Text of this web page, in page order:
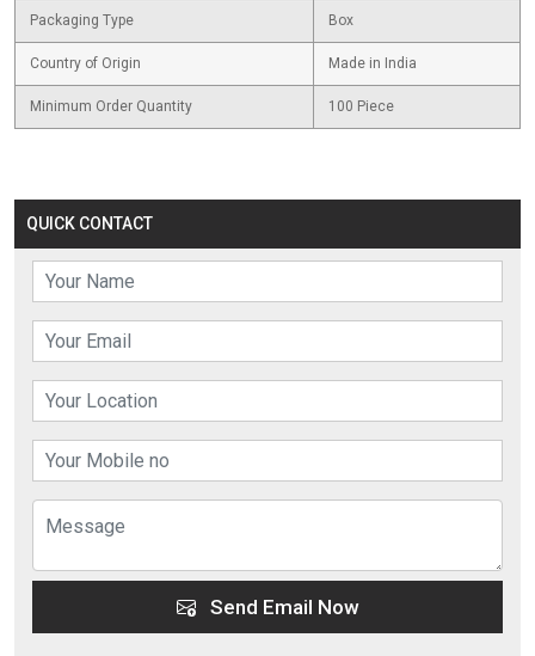
QUICK CONTACT
Send Email Now
Packaging Type Box
Country of Origin Made in India
Minimum Order Quantity 100 Piece